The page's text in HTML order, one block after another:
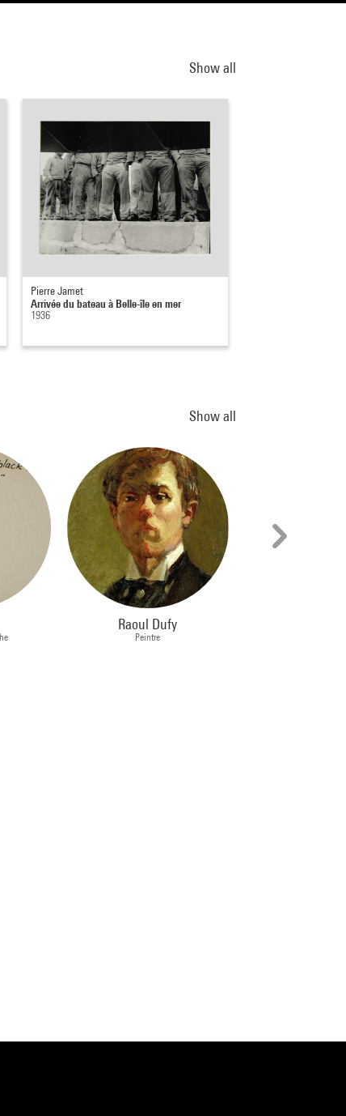
Show all
Pierre Jamet
Arrivée du bateau à Belle-île en mer
1936
Show all
Raoul Dufy
Peintre